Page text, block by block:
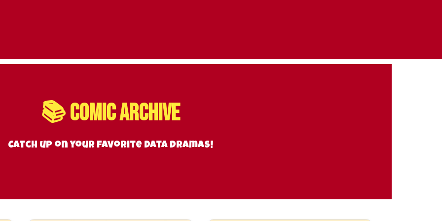
📚 Comic Archive
Catch up on your favorite data dramas!